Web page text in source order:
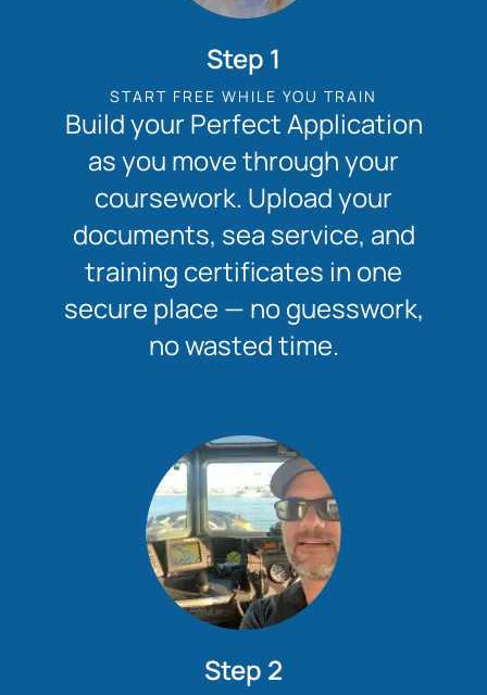
Step 1
START FREE WHILE YOU TRAIN
Build your Perfect Application
as you move through your
coursework. Upload your
documents, sea service, and
training certificates in one
secure place — no guesswork,
no wasted time.
Step 2